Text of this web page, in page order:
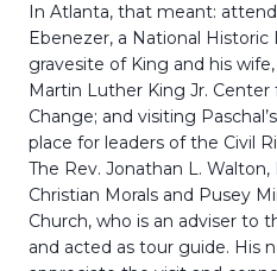
In Atlanta, that meant:
Ebenezer, a National
gravesite of King and his
Martin Luther King Jr. Center
Change; and visiting
place for leaders of the Civil
The Rev. Jonathan L.
Christian Morals and Pusey
Church, who is an adviser to
and acted as tour guide. His